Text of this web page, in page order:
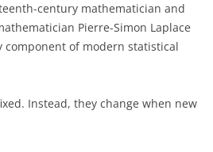
century mathematician and
Pierre-Simon Laplace
of modern statistical
Instead, they change when new